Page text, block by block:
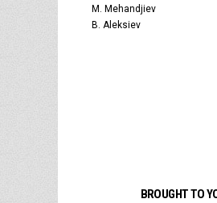
M. Mehandjiev
B. Aleksiev
BROUGHT TO